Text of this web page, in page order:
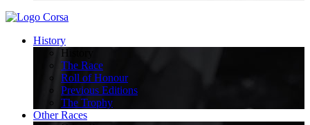
History
History
The Race
Roll of Honour
Previous Editions
The Trophy
Other Races